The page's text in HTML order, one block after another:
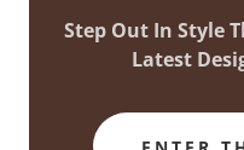
Step Out In Style
Latest